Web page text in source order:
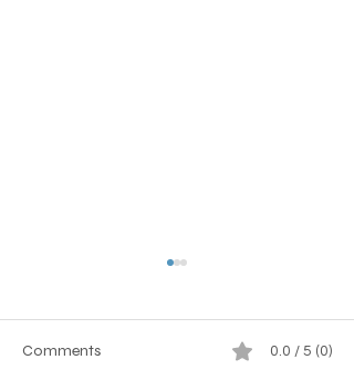
Comments 0.0 / 5 (0)